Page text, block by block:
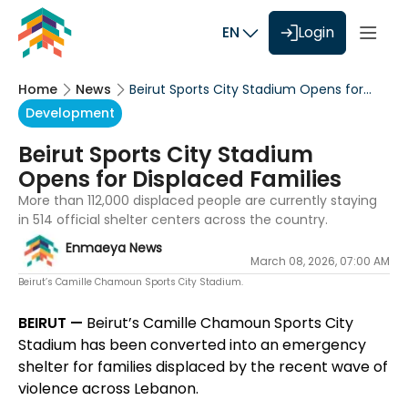
EN Login
Home News
Beirut Sports City Stadium Opens for
Development
Beirut Sports City Stadium
Opens for Displaced Families
More than 112,000 displaced people are currently staying
in 514 official shelter centers across the country.
Enmaeya News
March 08, 2026, 07:00 AM
Beirut’s Camille Chamoun Sports City Stadium.
BEIRUT — Beirut’s Camille Chamoun Sports City
Stadium has been converted into an emergency
shelter for families displaced by the recent wave of
violence across Lebanon.